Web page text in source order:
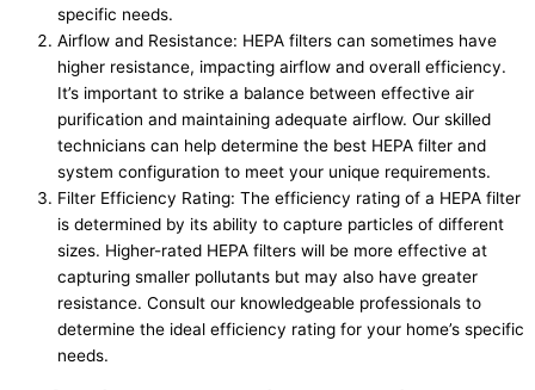
specific needs.
Airflow and Resistance: HEPA filters can sometimes have
higher resistance, impacting airflow and overall efficiency.
It’s important to strike a balance between effective air
purification and maintaining adequate airflow. Our skilled
technicians can help determine the best HEPA filter and
system configuration to meet your unique requirements.
Filter Efficiency Rating: The efficiency rating of a HEPA filter
is determined by its ability to capture particles of different
sizes. Higher-rated HEPA filters will be more effective at
capturing smaller pollutants but may also have greater
resistance. Consult our knowledgeable professionals to
determine the ideal efficiency rating for your home’s specific
needs.